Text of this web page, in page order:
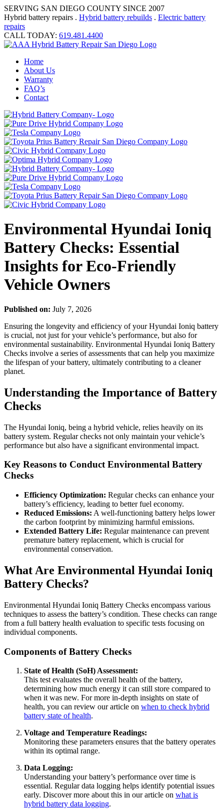
SERVING SAN DIEGO COUNTY SINCE 2007
Hybrid battery repairs . Hybrid battery rebuilds . Electric battery
repairs
CALL TODAY: 619.481.4400
Home
About Us
Warranty
FAQ’s
Contact
Environmental Hyundai Ioniq
Battery Checks: Essential
Insights for Eco-Friendly
Vehicle Owners
Published on: July 7, 2026
Ensuring the longevity and efficiency of your Hyundai Ioniq battery
is crucial, not just for your vehicle’s performance, but also for
environmental sustainability. Environmental Hyundai Ioniq Battery
Checks involve a series of assessments that can help you maximize
the lifespan of your battery, ultimately contributing to a cleaner
planet.
Understanding the Importance of Battery
Checks
The Hyundai Ioniq, being a hybrid vehicle, relies heavily on its
battery system. Regular checks not only maintain your vehicle’s
performance but also have a significant environmental impact.
Key Reasons to Conduct Environmental Battery
Checks
Efficiency Optimization: Regular checks can enhance your
battery’s efficiency, leading to better fuel economy.
Reduced Emissions: A well-functioning battery helps lower
the carbon footprint by minimizing harmful emissions.
Extended Battery Life: Regular maintenance can prevent
premature battery replacement, which is crucial for
environmental conservation.
What Are Environmental Hyundai Ioniq
Battery Checks?
Environmental Hyundai Ioniq Battery Checks encompass various
techniques to assess the battery’s condition. These checks can range
from a full battery health evaluation to specific tests focusing on
individual components.
Components of Battery Checks
State of Health (SoH) Assessment:
This test evaluates the overall health of the battery,
determining how much energy it can still store compared to
when it was new. For more in-depth insights on state of
health, you can review our article on when to check hybrid
battery state of health.
Voltage and Temperature Readings:
Monitoring these parameters ensures that the battery operates
within its optimal range.
Data Logging:
Understanding your battery’s performance over time is
essential. Regular data logging helps identify potential issues
early. Discover more about this in our article on what is
hybrid battery data logging.